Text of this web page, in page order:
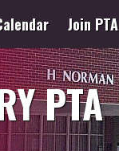
Join PTA
PTA